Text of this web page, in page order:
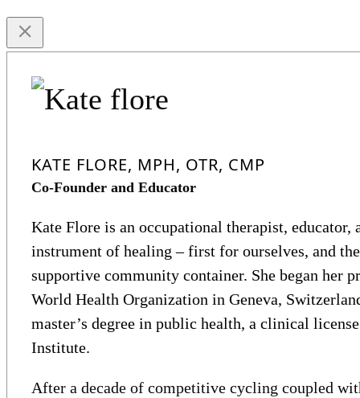
KATE FLORE, MPH, OTR, CMP
Co-Founder and Educator
Kate Flore is an occupational therapist,
instrument of healing – first for ourselves, and
supportive community container. She began her
World Health Organization in Geneva,
master’s degree in public health, a clinical
Institute.
After a decade of competitive cycling coupled